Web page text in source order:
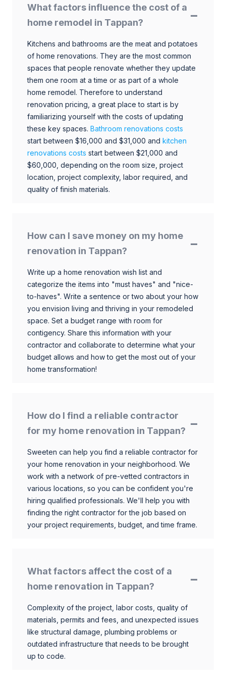
What factors influence the cost of a
home remodel in Tappan?
Kitchens and bathrooms are the meat and potatoes
of home renovations. They are the most common
spaces that people renovate whether they update
them one room at a time or as part of a whole
home remodel. Therefore to understand
renovation pricing, a great place to start is by
familiarizing yourself with the costs of updating
these key spaces. Bathroom renovations costs
start between $16,000 and $31,000 and kitchen
renovations costs start between $21,000 and
$60,000, depending on the room size, project
location, project complexity, labor required, and
quality of finish materials.
How can I save money on my home
renovation in Tappan?
Write up a home renovation wish list and
categorize the items into "must haves" and "nice-
to-haves". Write a sentence or two about your how
you envision living and thriving in your remodeled
space. Set a budget range with room for
contigency. Share this information with your
contractor and collaborate to determine what your
budget allows and how to get the most out of your
home transformation!
How do I find a reliable contractor
for my home renovation in Tappan?
Sweeten can help you find a reliable contractor for
your home renovation in your neighborhood. We
work with a network of pre-vetted contractors in
various locations, so you can be confident you're
hiring qualified professionals. We'll help you with
finding the right contractor for the job based on
your project requirements, budget, and time frame.
What factors affect the cost of a
home renovation in Tappan?
Complexity of the project, labor costs, quality of
materials, permits and fees, and unexpected issues
like structural damage, plumbing problems or
outdated infrastructure that needs to be brought
up to code.